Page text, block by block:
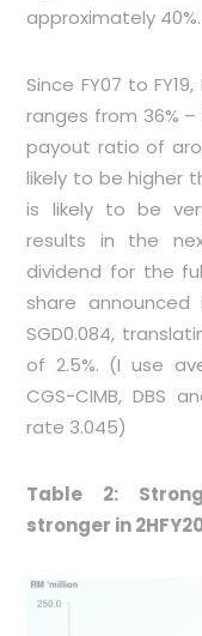
approximately 40%.
Since FY07 to
ranges from 36%
payout ratio of
likely to be higher
is likely to be
results in the
dividend for the
share announced
SGD0.084,
of 2.5%. (I use
CGS-CIMB, DBS
rate 3.045)
Table 2:
stronger in